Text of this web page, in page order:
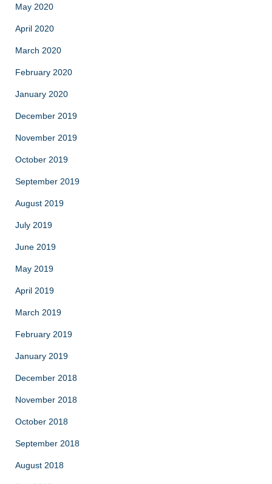
May 2020
April 2020
March 2020
February 2020
January 2020
December 2019
November 2019
October 2019
September 2019
August 2019
July 2019
June 2019
May 2019
April 2019
March 2019
February 2019
January 2019
December 2018
November 2018
October 2018
September 2018
August 2018